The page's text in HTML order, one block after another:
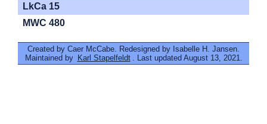
LkCa 15
MWC 480
Created by Caer McCabe. Redesigned by Isabelle H. Jansen.
Maintained by Karl Stapelfeldt . Last updated August 13, 2021.